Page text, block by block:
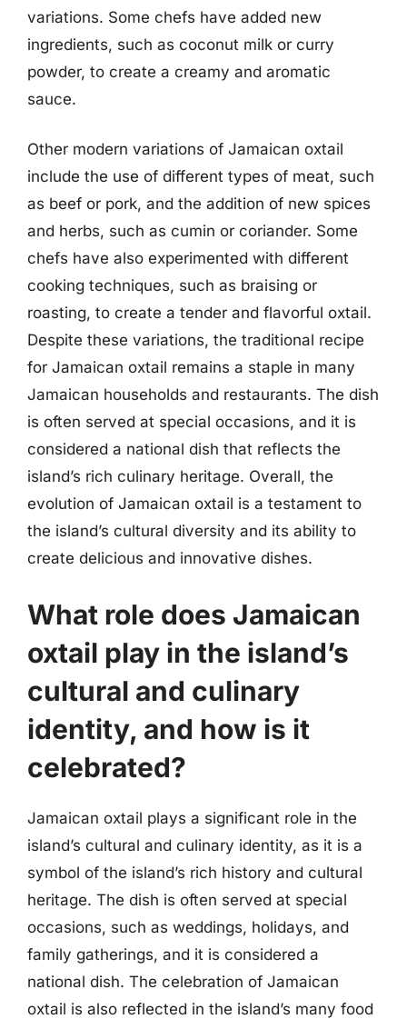
variations. Some chefs have added new
ingredients, such as coconut milk or curry
powder, to create a creamy and aromatic
sauce.
Other modern variations of Jamaican oxtail
include the use of different types of meat, such
as beef or pork, and the addition of new spices
and herbs, such as cumin or coriander. Some
chefs have also experimented with different
cooking techniques, such as braising or
roasting, to create a tender and flavorful oxtail.
Despite these variations, the traditional recipe
for Jamaican oxtail remains a staple in many
Jamaican households and restaurants. The dish
is often served at special occasions, and it is
considered a national dish that reflects the
island’s rich culinary heritage. Overall, the
evolution of Jamaican oxtail is a testament to
the island’s cultural diversity and its ability to
create delicious and innovative dishes.
What role does Jamaican
oxtail play in the island’s
cultural and culinary
identity, and how is it
celebrated?
Jamaican oxtail plays a significant role in the
island’s cultural and culinary identity, as it is a
symbol of the island’s rich history and cultural
heritage. The dish is often served at special
occasions, such as weddings, holidays, and
family gatherings, and it is considered a
national dish. The celebration of Jamaican
oxtail is also reflected in the island’s many food